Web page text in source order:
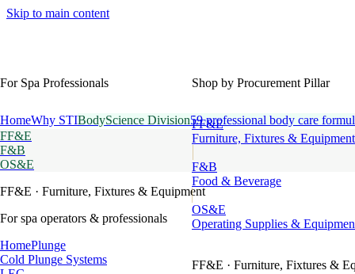
Skip to main content
Shop by Procurement Pillar
FF&E
Furniture, Fixtures & Equipment
F&B
Food & Beverage
OS&E
Operating Supplies &
FF&E · Furniture, Fixtures &
For Spa Professionals
HomeWhy STIBodyScience Division59 professional body care
FF&E
F&B
OS&E
FF&E · Furniture, Fixtures & Equipment
For spa operators & professionals
HomePlunge
Cold Plunge Systems